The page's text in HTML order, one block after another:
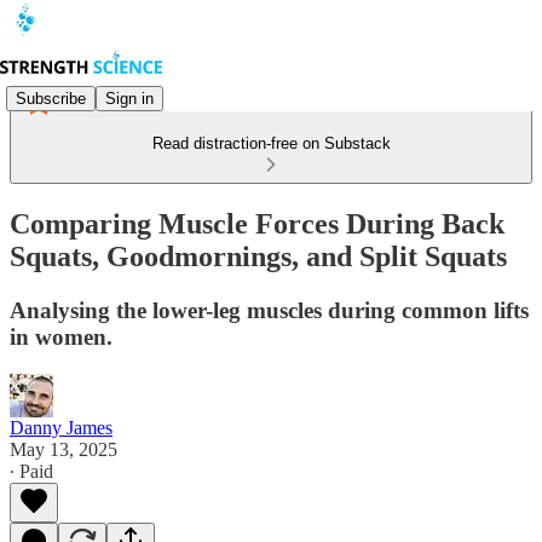
Subscribe Sign in
Read distraction-free on Substack
Comparing Muscle Forces During Back
Squats, Goodmornings, and Split Squats
Analysing the lower-leg muscles during common lifts
in women.
Danny James
May 13, 2025
∙ Paid